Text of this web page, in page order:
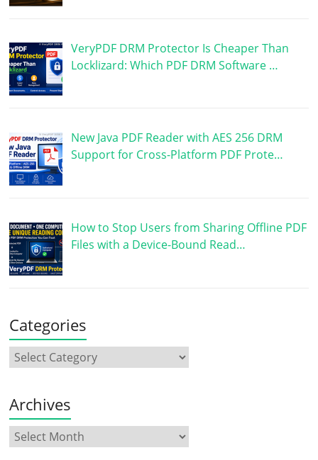
VeryPDF DRM Protector Is Cheaper Than
Locklizard: Which PDF DRM Software …
New Java PDF Reader with AES 256 DRM
Support for Cross-Platform PDF Prote…
How to Stop Users from Sharing Offline PDF
Files with a Device-Bound Read…
Categories
Archives